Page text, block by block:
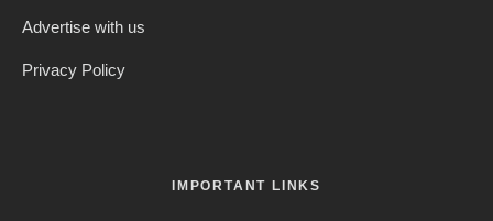
Advertise with us
Privacy Policy
IMPORTANT LINKS